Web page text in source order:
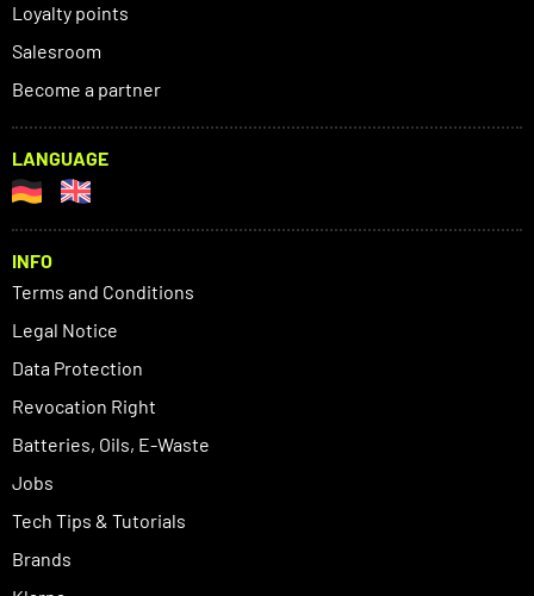
Loyalty points
Salesroom
Become a partner
LANGUAGE
INFO
Terms and Conditions
Legal Notice
Data Protection
Revocation Right
Batteries, Oils, E-Waste
Jobs
Tech Tips & Tutorials
Brands